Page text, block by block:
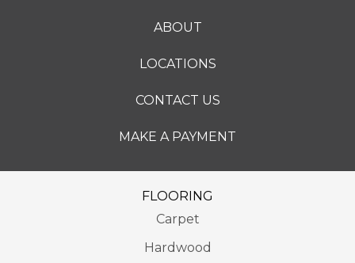
ABOUT
LOCATIONS
CONTACT US
MAKE A PAYMENT
FLOORING
Carpet
Hardwood